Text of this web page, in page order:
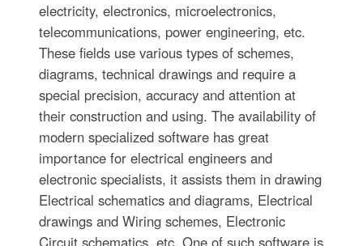
electricity, electronics, microelectronics,
telecommunications, power engineering, etc.
These fields use various types of schemes,
diagrams, technical drawings and require a
special precision, accuracy and attention at
their construction and using. The availability of
modern specialized software has great
importance for electrical engineers and
electronic specialists, it assists them in drawing
Electrical schematics and diagrams, Electrical
drawings and Wiring schemes, Electronic
Circuit schematics, etc. One of such software is